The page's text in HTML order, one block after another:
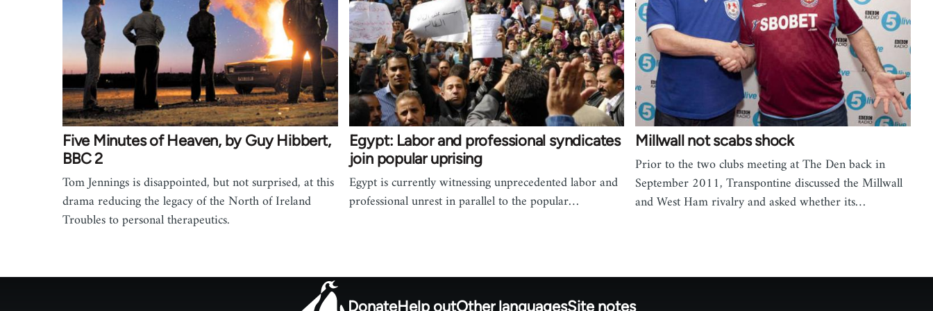
Five Minutes of Heaven, by Guy Hibbert,
BBC 2
Tom Jennings is disappointed, but not surprised, at this
drama reducing the legacy of the North of Ireland
Troubles to personal therapeutics.
Egypt: Labor and professional syndicates
join popular uprising
Egypt is currently witnessing unprecedented labor and
professional unrest in parallel to the popular…
Millwall not scabs shock
Prior to the two clubs meeting at The Den back in
September 2011, Transpontine discussed the Millwall
and West Ham rivalry and asked whether its…
DonateHelp outOther languagesSite notes